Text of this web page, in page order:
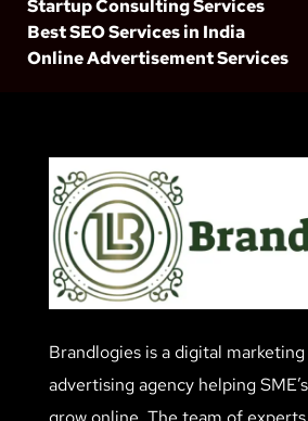
Startup Consulting Services
Best SEO Services in India
Online Advertisement Services
Brandlogies is a digital
advertising agency helping